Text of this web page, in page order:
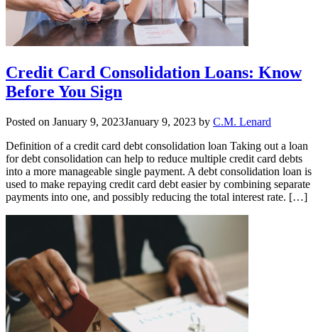
Credit Card Consolidation Loans: Know
Before You Sign
Posted on January 9, 2023January 9, 2023 by C.M. Lenard
Definition of a credit card debt consolidation loan Taking out a loan
for debt consolidation can help to reduce multiple credit card debts
into a more manageable single payment. A debt consolidation loan is
used to make repaying credit card debt easier by combining separate
payments into one, and possibly reducing the total interest rate. […]